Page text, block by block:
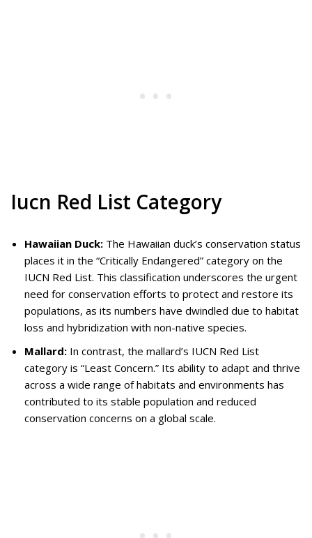
Iucn Red List Category
Hawaiian Duck: The Hawaiian duck’s conservation status
places it in the “Critically Endangered” category on the
IUCN Red List. This classification underscores the urgent
need for conservation efforts to protect and restore its
populations, as its numbers have dwindled due to habitat
loss and hybridization with non-native species.
Mallard: In contrast, the mallard’s IUCN Red List
category is “Least Concern.” Its ability to adapt and thrive
across a wide range of habitats and environments has
contributed to its stable population and reduced
conservation concerns on a global scale.